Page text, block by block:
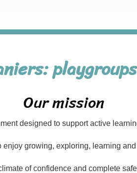
Our mission
designed to support active
enjoy growing, exploring, learning
of confidence and complete